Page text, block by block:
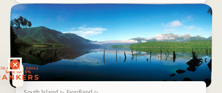
ACTIVITY DEALS
SAVE 10-15%